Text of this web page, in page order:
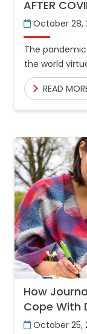
AFTER
October 28,
The
the world
the extreme
systems
READ
How
Cope With
October 25,